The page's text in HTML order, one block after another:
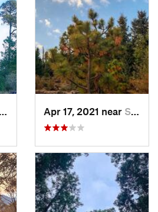
Apr 17, 2021 near San Lor…, MX